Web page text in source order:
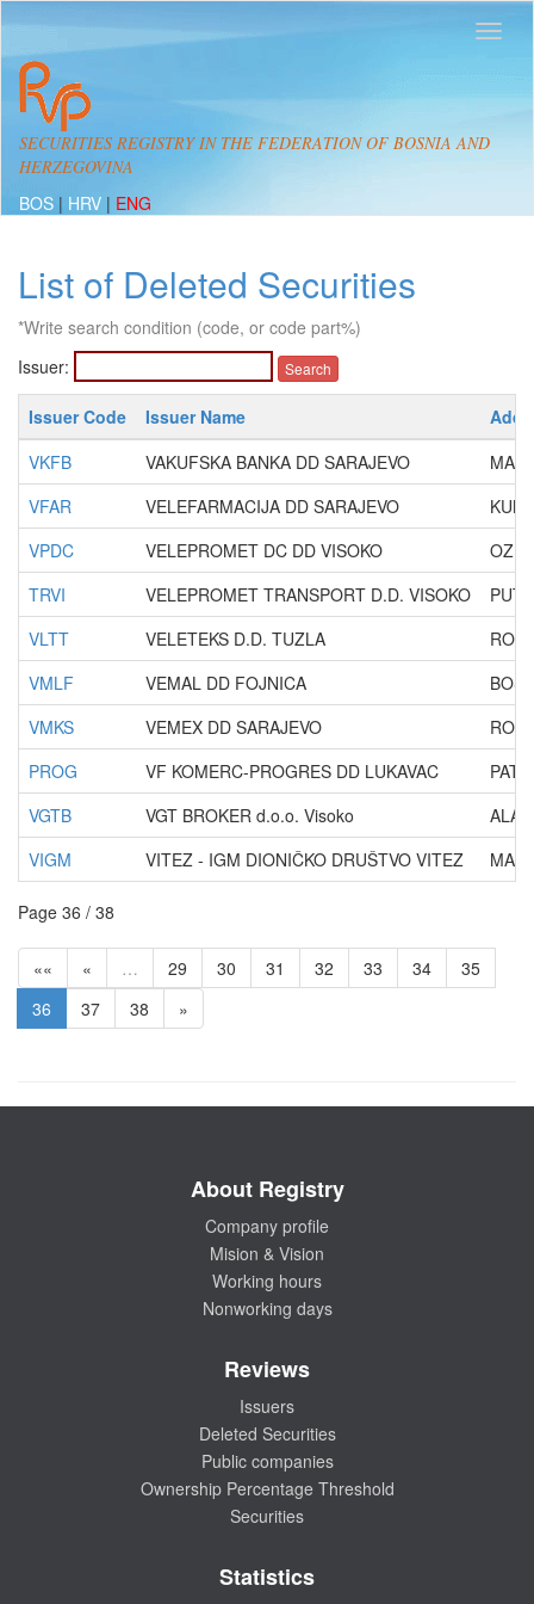
SECURITIES REGISTRY IN THE FEDERATION OF BOSNIA AND
HERZEGOVINA
BOS | HRV | ENG
List of Deleted Securities
*Write search condition (code, or code part%)
Issuer:
Issuer Code Issuer Name
VKFB
VAKUFSKA BANKA DD SARAJEVO
VFAR
VELEFARMACIJA DD SARAJEVO
VPDC
VELEPROMET DC DD VISOKO
TRVI
VELEPROMET TRANSPORT D.D. VISOKO
PUT
VLTT
VELETEKS D.D. TUZLA
VMLF
VEMAL DD FOJNICA
VMKS
VEMEX DD SARAJEVO
PROG
VF KOMERC-PROGRES DD LUKAVAC
VGTB
VGT BROKER d.o.o. Visoko
VIGM
VITEZ - IGM DIONIČKO DRUŠTVO VITEZ
Page 36 / 38
«« « … 29 30 31 32 33 34
35
36
37 38 »
About Registry
Company profile
Mision & Vision
Working hours
Nonworking days
Reviews
Issuers
Deleted Securities
Public companies
Ownership Percentage Threshold
Securities
Statistics